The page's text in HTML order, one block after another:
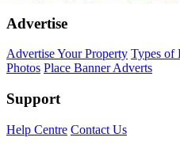
Advertise
Advertise Your Property Types of
Photos Place Banner Adverts
Support
Help Centre Contact Us